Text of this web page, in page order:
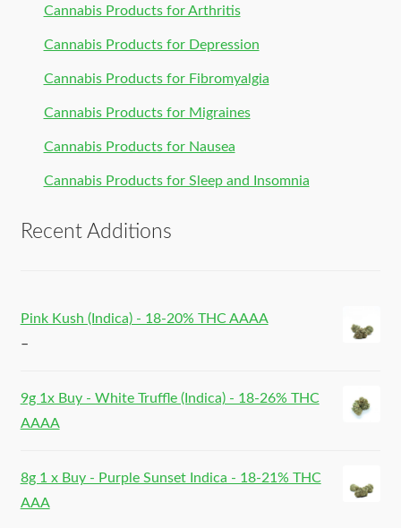
Cannabis Products for Arthritis
Cannabis Products for Depression
Cannabis Products for Fibromyalgia
Cannabis Products for Migraines
Cannabis Products for Nausea
Cannabis Products for Sleep and Insomnia
Recent Additions
Pink Kush (Indica) - 18-20% THC AAAA
–
9g 1x Buy - White Truffle (Indica) - 18-26% THC
AAAA
8g 1 x Buy - Purple Sunset Indica - 18-21% THC
AAA